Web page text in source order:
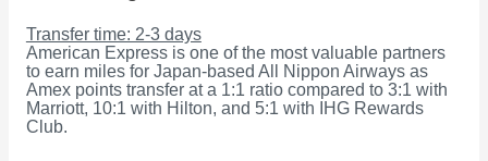
Transfer time: 2-3 days
American Express is one of the most valuable partners
to earn miles for Japan-based All Nippon Airways as
Amex points transfer at a 1:1 ratio compared to 3:1 with
Marriott, 10:1 with Hilton, and 5:1 with IHG Rewards
Club.